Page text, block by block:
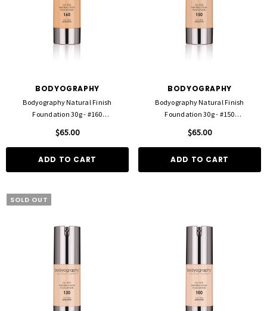
BODYOGRAPHY
Bodyography Natural Finish
Foundation 30g - #160
$65.00
ADD TO CART
BODYOGRAPHY
Bodyography Natural Finish
Foundation 30g - #150
$65.00
ADD TO CART
SOLD OUT